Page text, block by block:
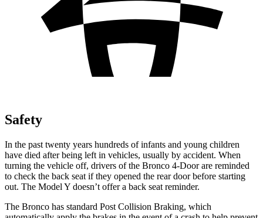
Safety
In the past twenty years hundreds of infants and young children
have died after being left in vehicles, usually by accident. When
turning the vehicle off, drivers of the Bronco 4-Door are reminded
to check the back seat if they opened the rear door before starting
out. The Model Y doesn’t offer a back seat reminder.
The Bronco has standard Post Collision Braking, which